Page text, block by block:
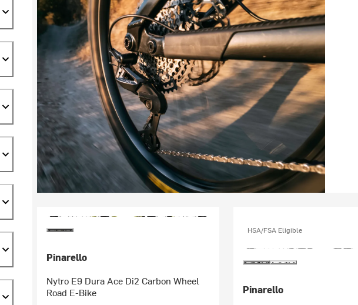
Pinarello
Nytro E9 Dura Ace Di2 Carbon Wheel
Road E-Bike
HSA/FSA Eligible
Pinarello